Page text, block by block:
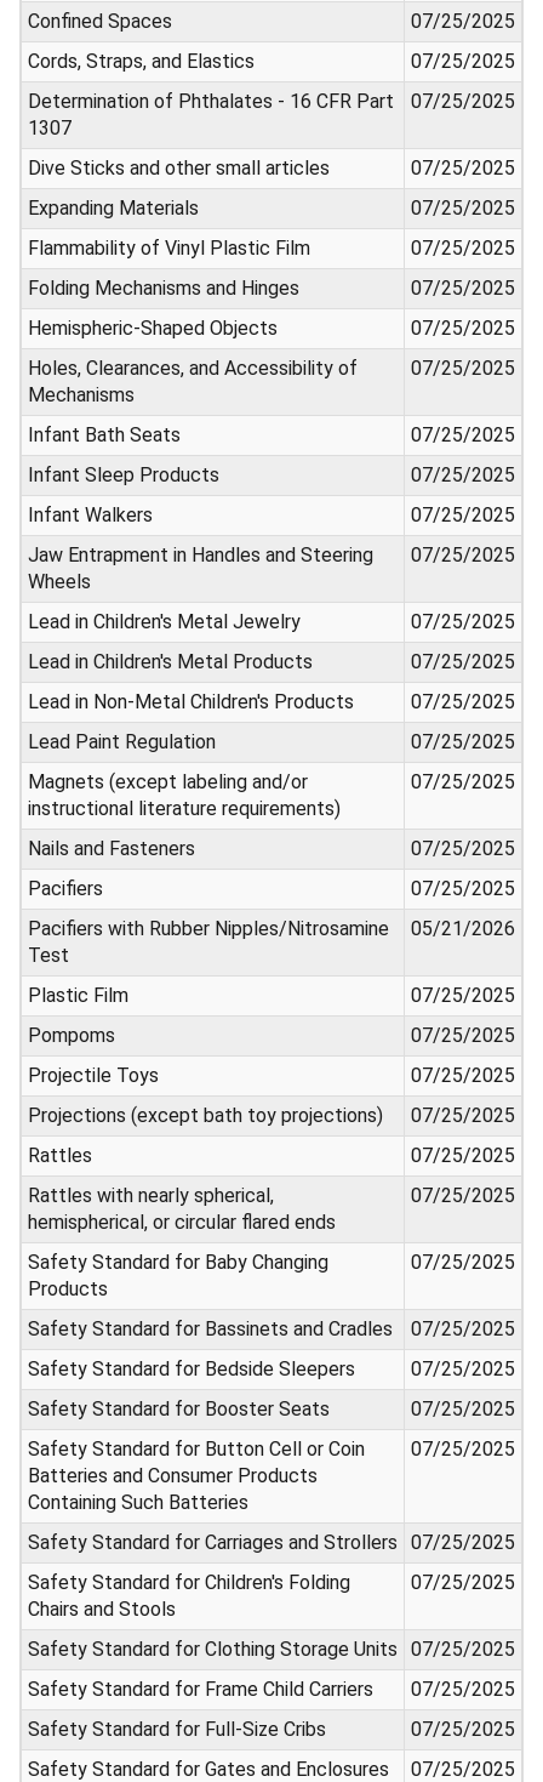
Confined Spaces
07/25/2025
Cords, Straps, and Elastics
07/25/2025
Determination of Phthalates - 16 CFR Part
1307
07/25/2025
Dive Sticks and other small articles
07/25/2025
Expanding Materials
07/25/2025
Flammability of Vinyl Plastic Film
07/25/2025
Folding Mechanisms and Hinges
07/25/2025
Hemispheric-Shaped Objects
07/25/2025
Holes, Clearances, and Accessibility of
Mechanisms
07/25/2025
Infant Bath Seats
07/25/2025
Infant Sleep Products
07/25/2025
Infant Walkers
07/25/2025
Jaw Entrapment in Handles and Steering
Wheels
07/25/2025
Lead in Children's Metal Jewelry
07/25/2025
Lead in Children's Metal Products
07/25/2025
Lead in Non-Metal Children's Products
07/25/2025
Lead Paint Regulation
07/25/2025
Magnets (except labeling and/or
instructional literature requirements)
07/25/2025
Nails and Fasteners
07/25/2025
Pacifiers
07/25/2025
Pacifiers with Rubber Nipples/Nitrosamine
Test
05/21/2026
Plastic Film
07/25/2025
Pompoms
07/25/2025
Projectile Toys
07/25/2025
Projections (except bath toy projections)
07/25/2025
Rattles
07/25/2025
Rattles with nearly spherical,
hemispherical, or circular flared ends
07/25/2025
Safety Standard for Baby Changing
Products
07/25/2025
Safety Standard for Bassinets and Cradles
07/25/2025
Safety Standard for Bedside Sleepers
07/25/2025
Safety Standard for Booster Seats
07/25/2025
Safety Standard for Button Cell or Coin
Batteries and Consumer Products
Containing Such Batteries
07/25/2025
Safety Standard for Carriages and Strollers
07/25/2025
Safety Standard for Children's Folding
Chairs and Stools
07/25/2025
Safety Standard for Clothing Storage Units
07/25/2025
Safety Standard for Frame Child Carriers
07/25/2025
Safety Standard for Full-Size Cribs
07/25/2025
Safety Standard for Gates and Enclosures
07/25/2025